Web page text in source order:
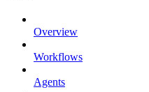
Overview
Workflows
Agents